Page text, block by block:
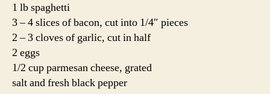
1 lb spaghetti
3 – 4 slices of bacon, cut into 1/4″ pieces
2 – 3 cloves of garlic, cut in half
2 eggs
1/2 cup parmesan cheese, grated
salt and fresh black pepper